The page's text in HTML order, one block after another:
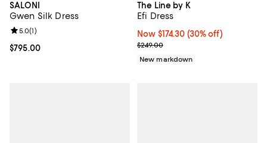
SALONI
Gwen Silk Dress
Current price $795.00; ;
$795.00
Review rating: 5.0 out of 5; 1 reviews;
5.0(1)
The Line by K
Efi Dress
Now $174.30; 30% off;
Now $174.30 (30% off)
Previous price $249.00
$249.00
New markdown